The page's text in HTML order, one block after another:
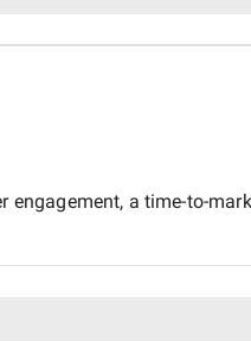
a time-to-